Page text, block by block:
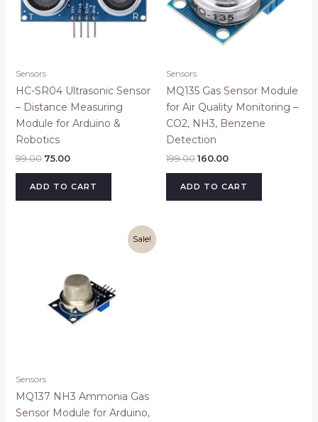
Sensors
HC-SR04 Ultrasonic Sensor
– Distance Measuring
Module for Arduino &
Robotics
99.00 75.00
ADD TO CART
Sensors
MQ135 Gas Sensor Module
for Air Quality Monitoring –
CO2, NH3, Benzene
Detection
199.00 160.00
ADD TO CART
Sale!
Sensors
MQ137 NH3 Ammonia Gas
Sensor Module for Arduino,
Current